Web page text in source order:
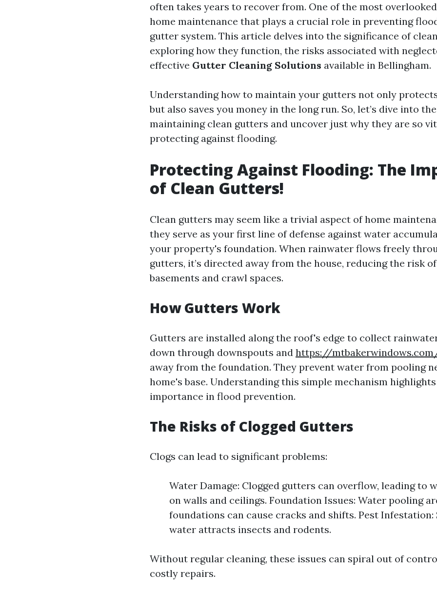
often takes years to recover from. One of the most
home maintenance that plays a crucial role in preventing
gutter system. This article delves into the significance of
exploring how they function, the risks associated with
effective Gutter Cleaning Solutions available in Bellingham.
Understanding how to maintain your gutters not only
but also saves you money in the long run. So, let’s dive into
maintaining clean gutters and uncover just why they are so
protecting against flooding.
Protecting Against Flooding: The
of Clean Gutters!
Clean gutters may seem like a trivial aspect of home
they serve as your first line of defense against water
your property's foundation. When rainwater flows freely
gutters, it’s directed away from the house, reducing the risk
basements and crawl spaces.
How Gutters Work
Gutters are installed along the roof's edge to collect
down through downspouts and https://
away from the foundation. They prevent water from pooling
home's base. Understanding this simple mechanism
importance in flood prevention.
The Risks of Clogged Gutters
Clogs can lead to significant problems:
Water Damage: Clogged gutters can overflow, leading to
on walls and ceilings. Foundation Issues: Water pooling
foundations can cause cracks and shifts. Pest Infestation:
water attracts insects and rodents.
Without regular cleaning, these issues can spiral out of
costly repairs.